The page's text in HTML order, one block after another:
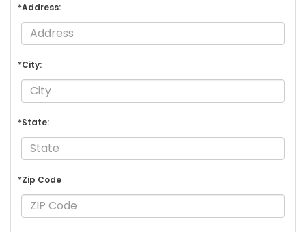
*Address:
*City:
*State:
*Zip Code